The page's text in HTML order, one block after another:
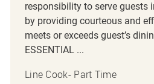
responsibility to serve guests
by providing courteous and
meets or exceeds guest’s
ESSENTIAL ...
Line Cook- Part Time